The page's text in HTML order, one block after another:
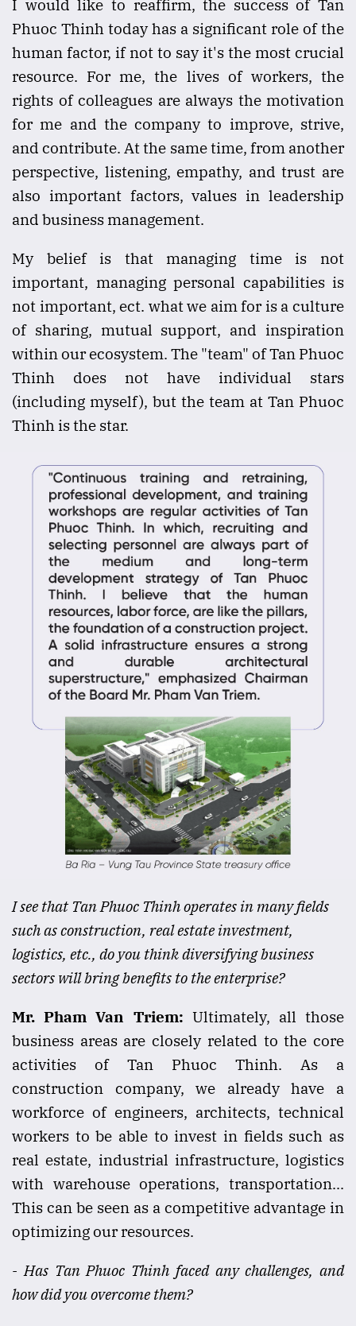
I would like to reaffirm, the success of Tan
Phuoc Thinh today has a significant role of the
human factor, if not to say it's the most crucial
resource. For me, the lives of workers, the
rights of colleagues are always the motivation
for me and the company to improve, strive,
and contribute. At the same time, from another
perspective, listening, empathy, and trust are
also important factors, values in leadership
and business management.
My belief is that managing time is not
important, managing personal capabilities is
not important, ect. what we aim for is a culture
of sharing, mutual support, and inspiration
within our ecosystem. The "team" of Tan Phuoc
Thinh does not have individual stars
(including myself), but the team at Tan Phuoc
Thinh is the star.
I see that Tan Phuoc Thinh operates in many fields
such as construction, real estate investment,
logistics, etc., do you think diversifying business
sectors will bring benefits to the enterprise?
Mr. Pham Van Triem: Ultimately, all those
business areas are closely related to the core
activities of Tan Phuoc Thinh. As a
construction company, we already have a
workforce of engineers, architects, technical
workers to be able to invest in fields such as
real estate, industrial infrastructure, logistics
with warehouse operations, transportation...
This can be seen as a competitive advantage in
optimizing our resources.
- Has Tan Phuoc Thinh faced any challenges, and
how did you overcome them?